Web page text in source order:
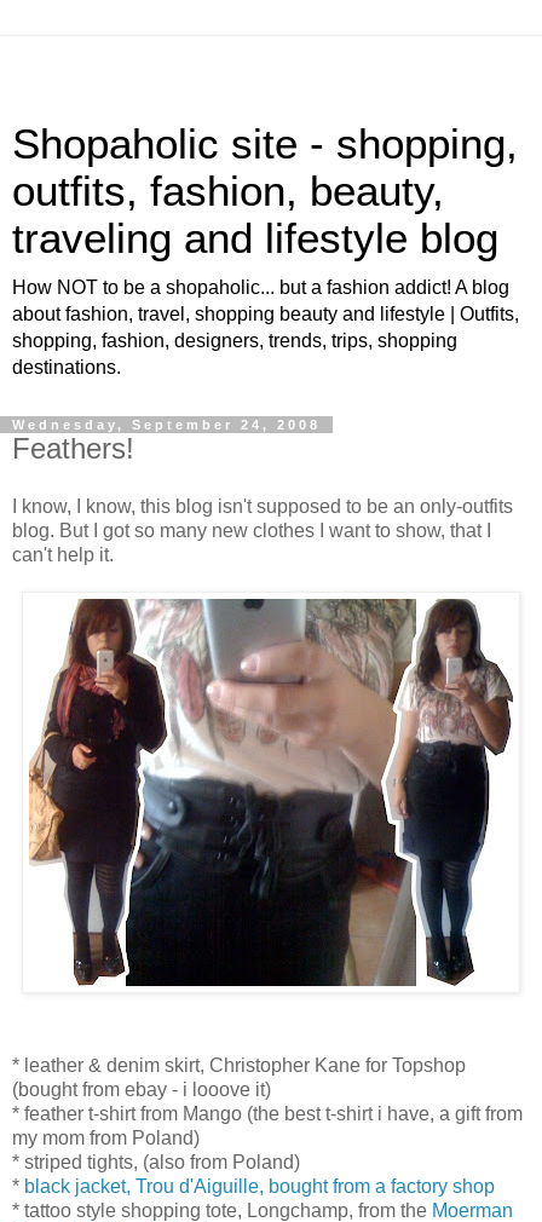
Shopaholic site - shopping,
outfits, fashion, beauty,
traveling and lifestyle blog
How NOT to be a shopaholic... but a fashion addict! A blog
about fashion, travel, shopping beauty and lifestyle | Outfits,
shopping, fashion, designers, trends, trips, shopping
destinations.
Wednesday, September 24, 2008
Feathers!
I know, I know, this blog isn't supposed to be an only-outfits
blog. But I got so many new clothes I want to show, that I
can't help it.
* leather & denim skirt, Christopher Kane for Topshop
(bought from ebay - i looove it)
* feather t-shirt from Mango (the best t-shirt i have, a gift from
my mom from Poland)
* striped tights, (also from Poland)
* black jacket, Trou d'Aiguille, bought from a factory shop
* tattoo style shopping tote, Longchamp, from the Moerman